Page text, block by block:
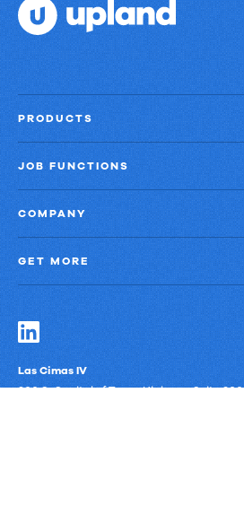
PRODUCTS
JOB FUNCTIONS
COMPANY
GET MORE
Las Cimas IV
900 S. Capital of Texas Highway, Suite 300